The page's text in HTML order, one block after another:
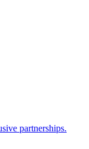
partnerships.